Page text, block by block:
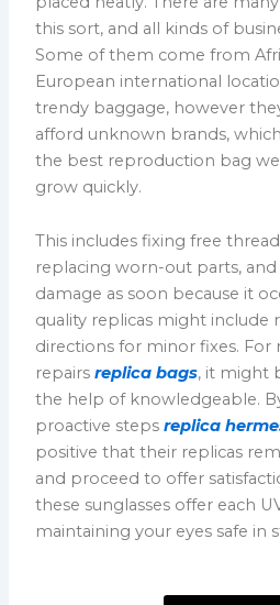
this sort, and all kinds of
Some of them come from
European international
trendy baggage, however
afford unknown brands,
the best reproduction bag
grow quickly.
This includes fixing free
replacing worn-out parts, and
damage as soon because it
quality replicas might include
directions for minor fixes.
repairsreplica bags, it might
the help of knowledgeable.
proactive stepsreplica
positive that their replicas
and proceed to offer
these sunglasses offer each
maintaining your eyes safe in